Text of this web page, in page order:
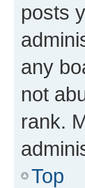
posts
any
not
rank.
Top